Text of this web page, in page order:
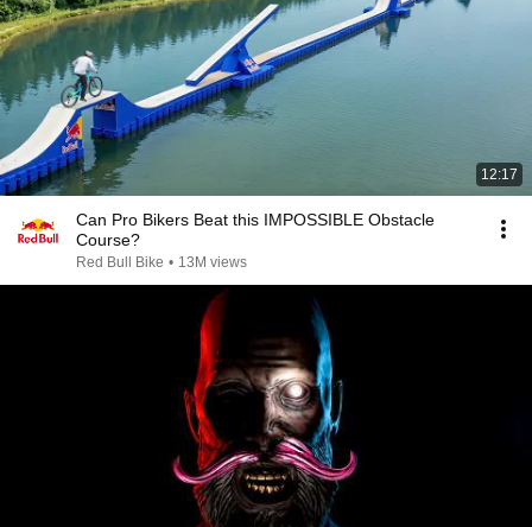
12:17
Can Pro Bikers Beat this IMPOSSIBLE Obstacle
Course?
Red Bull Bike • 13M views